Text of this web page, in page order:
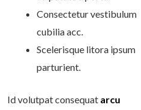
Consectetur vestibulum
cubilia acc.
Scelerisque litora ipsum
parturient.
Id volutpat consequat arcu